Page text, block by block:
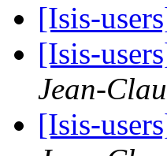
[Isis-
[Isis-
Jean-
[Isis-